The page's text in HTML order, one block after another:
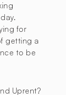
for
getting a
to be
Uprent?